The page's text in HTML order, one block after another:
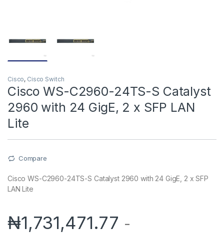
Cisco, Cisco Switch
Cisco WS-C2960-24TS-S Catalyst
2960 with 24 GigE, 2 x SFP LAN
Lite
Compare
Cisco WS-C2960-24TS-S Catalyst 2960 with 24 GigE, 2 x SFP
LAN Lite
₦1,731,471.77 -